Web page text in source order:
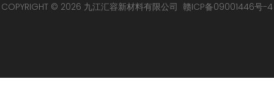
COPYRIGHT © 2026 九江汇容新材料有限公司 赣ICP备09001446号-4